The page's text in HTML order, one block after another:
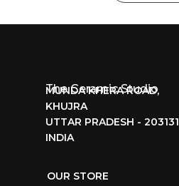
The Ceramic Studio
MUNDA KHERA ROAD,
KHUJRA
UTTAR PRADESH - 203131
INDIA
OUR STORE